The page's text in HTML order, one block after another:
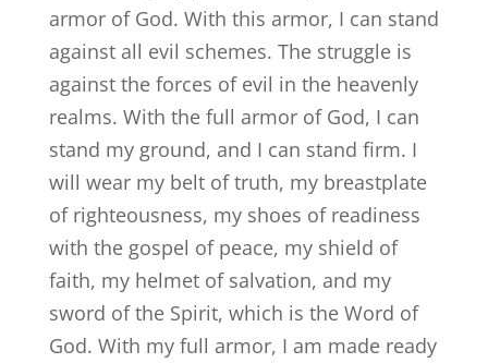
armor of God. With this armor, I can stand
against all evil schemes. The struggle is
against the forces of evil in the heavenly
realms. With the full armor of God, I can
stand my ground, and I can stand firm. I
will wear my belt of truth, my breastplate
of righteousness, my shoes of readiness
with the gospel of peace, my shield of
faith, my helmet of salvation, and my
sword of the Spirit, which is the Word of
God. With my full armor, I am made ready